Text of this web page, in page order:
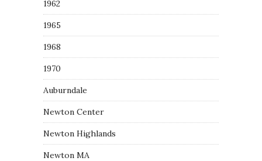
1962
1965
1968
1970
Auburndale
Newton Center
Newton Highlands
Newton MA